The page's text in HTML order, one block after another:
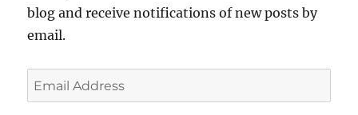
blog and receive notifications of new posts by
email.
Email
Address